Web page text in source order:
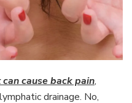
cause back pain,
drainage. No,